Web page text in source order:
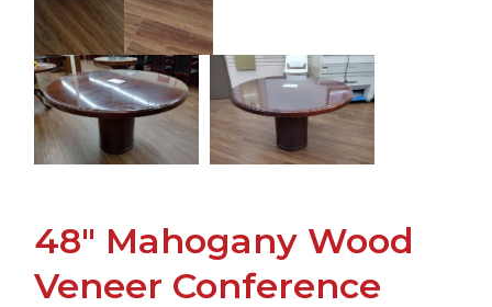
48" Mahogany Wood
Veneer Conference